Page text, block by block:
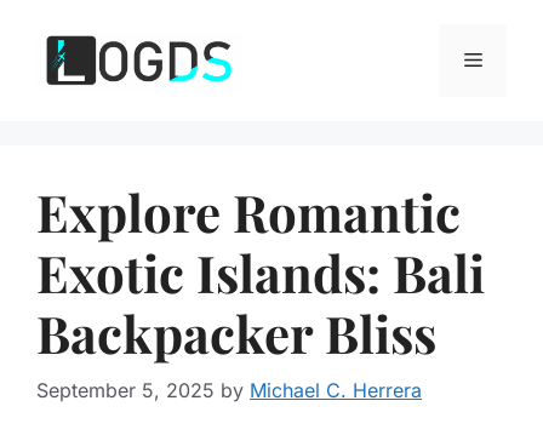
content
Menu
Explore Romantic
Exotic Islands: Bali
Backpacker Bliss
September 5, 2025 by Michael C. Herrera